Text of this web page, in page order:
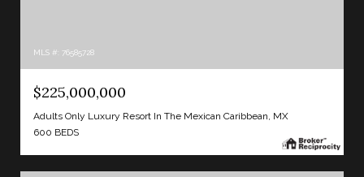
MLS #: 76585728
$225,000,000
Adults Only Luxury Resort In The Mexican Caribbean, MX
600 BEDS